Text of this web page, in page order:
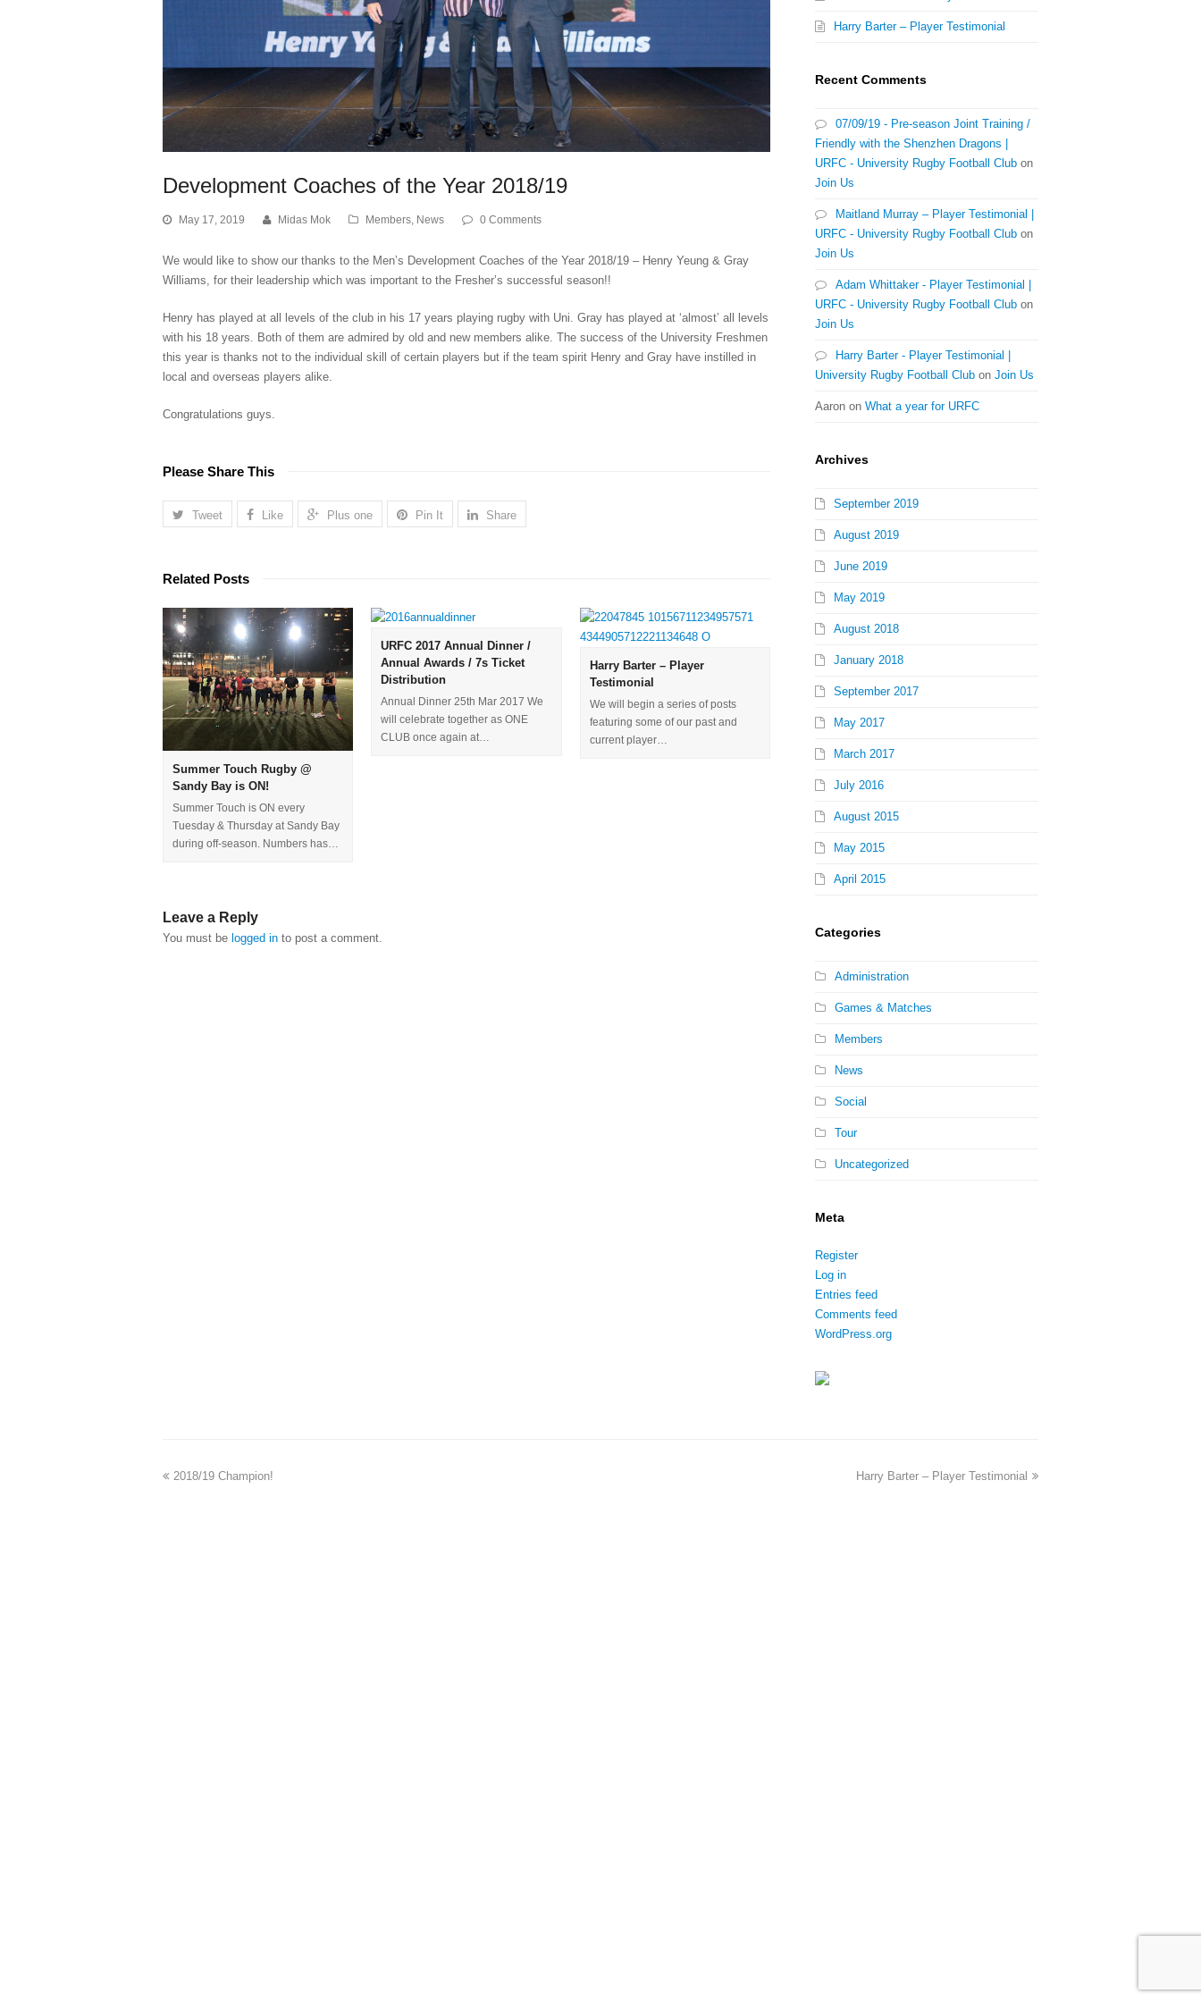
Development Coaches of the Year 2018/19
May 17, 2019 Midas Mok Members, News 0 Comments
We would like to show our thanks to the Men’s Development Coaches of the Year 2018/19 – Henry Yeung & Gray
Williams, for their leadership which was important to the Fresher’s successful season!!
Henry has played at all levels of the club in his 17 years playing rugby with Uni. Gray has played at ‘almost’ all levels
with his 18 years. Both of them are admired by old and new members alike. The success of the University Freshmen
this year is thanks not to the individual skill of certain players but if the team spirit Henry and Gray have instilled in
local and overseas players alike.
Congratulations guys.
Please Share This
Tweet Like Plus one Pin It Share
Related Posts
Summer Touch Rugby @
Sandy Bay is ON!
Summer Touch is ON every
Tuesday & Thursday at Sandy Bay
during off-season. Numbers has…
URFC 2017 Annual Dinner /
Annual Awards / 7s Ticket
Distribution
Annual Dinner 25th Mar 2017​ We
will celebrate together as ONE
CLUB once again at…
Harry Barter – Player
Testimonial
We will begin a series of posts
featuring some of our past and
current player…
Leave a Reply
You must be logged in to post a comment.
Harry Barter – Player Testimonial
Recent Comments
07/09/19 - Pre-season Joint Training /
Friendly with the Shenzhen Dragons |
URFC - University Rugby Football Club on
Join Us
Maitland Murray – Player Testimonial |
URFC - University Rugby Football Club on
Join Us
Adam Whittaker - Player Testimonial |
URFC - University Rugby Football Club on
Join Us
Harry Barter - Player Testimonial |
University Rugby Football Club on Join Us
Aaron on What a year for URFC
Archives
September 2019
August 2019
June 2019
May 2019
August 2018
January 2018
September 2017
May 2017
March 2017
July 2016
August 2015
May 2015
April 2015
Categories
Administration
Games & Matches
Members
News
Social
Tour
Uncategorized
Meta
Register
Log in
Entries feed
Comments feed
WordPress.org
2018/19 Champion! Harry Barter – Player Testimonial